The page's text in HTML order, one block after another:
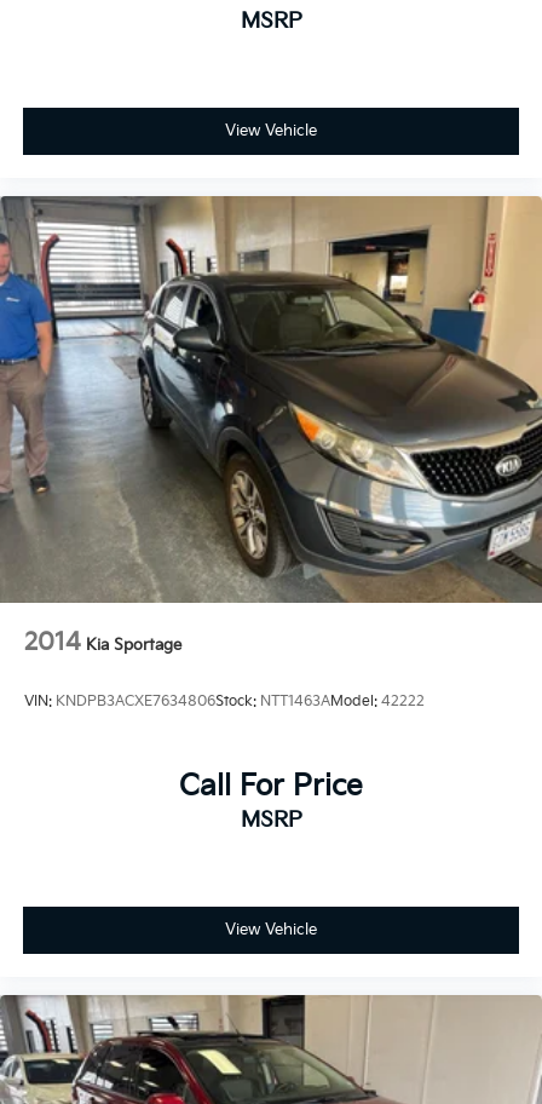
vehicle purchase journey!MSRP
View Vehicle
2014 Kia Sportage
VIN: KNDPB3ACXE7634806Stock: NTT1463AModel: 42222
Call For Price
MSRP
View Vehicle